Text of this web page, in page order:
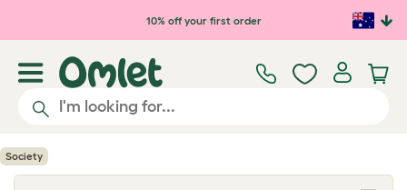
Skip to main content10% off your first order
Society